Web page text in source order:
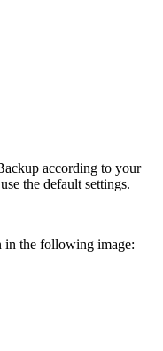
according to your
the default settings.
in the following image: